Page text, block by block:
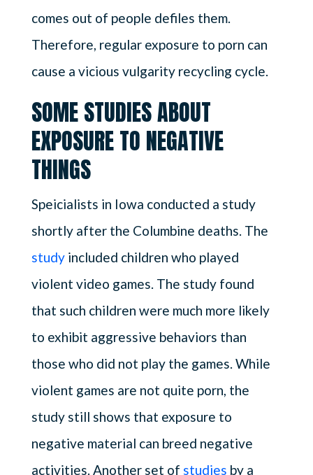
comes out of people defiles them.
Therefore, regular exposure to porn can
cause a vicious vulgarity recycling cycle.
SOME STUDIES ABOUT
EXPOSURE TO NEGATIVE
THINGS
Speicialists in Iowa conducted a study
shortly after the Columbine deaths. The
studyincluded children who played
violent video games. The study found
that such children were much more likely
to exhibit aggressive behaviors than
those who did not play the games. While
violent games are not quite porn, the
study still shows that exposure to
negative material can breed negative
activities. Another set of studies by a